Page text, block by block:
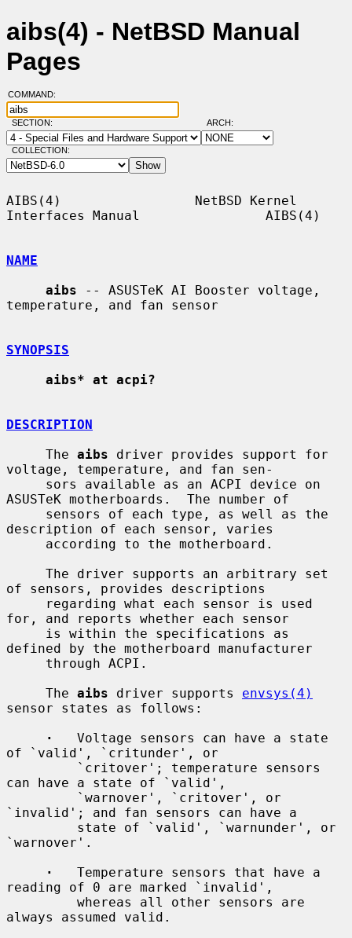
aibs(4) - NetBSD Manual
Pages
COMMAND:
SECTION: ARCH:
COLLECTION:
AIBS(4)                 NetBSD Kernel
Interfaces Manual                AIBS(4)
NAME
aibs -- ASUSTeK AI Booster voltage,
temperature, and fan sensor
SYNOPSIS
aibs* at acpi?
DESCRIPTION
     The
aibs driver provides support for
voltage, temperature, and fan sen-
ASUSTeK motherboards.  The number of
description of each sensor, varies
of sensors, provides descriptions
for, and reports whether each sensor
defined by the motherboard manufacturer
     The
aibs driver supports envsys(4)
sensor states as follows:
·
   Voltage sensors can have a state
of `valid', `critunder', or
can have a state of `valid',
`invalid'; and fan sensors can have a
`warnover'.
·
   Temperature sensors that have a
reading of 0 are marked `invalid',
always assumed valid.